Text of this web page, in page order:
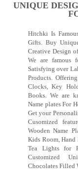
UNIQUE
Hitchki Is
Gifts. Buy
Creative Design
We are famous
Satisfying over
Products.
Clocks, Key
Books. We are
Name plates For
Get your
Cusomized
Wooden Name
Kids Room, Hand
Tea Lights for
Customized
Chocolates Filled